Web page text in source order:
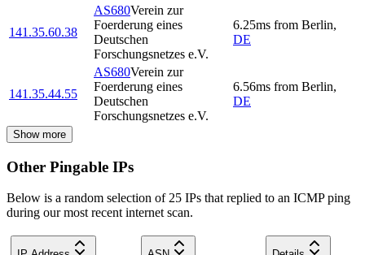
141.35.60.38
AS680Verein zur
Foerderung eines
Deutschen
Forschungsnetzes e.V.
6.25ms from Berlin,
DE
141.35.44.55
AS680Verein zur
Foerderung eines
Deutschen
Forschungsnetzes e.V.
6.56ms from Berlin,
DE
Show more
Other Pingable IPs
Below is a random selection of 25 IPs that replied to an ICMP ping
during our most recent internet scan.